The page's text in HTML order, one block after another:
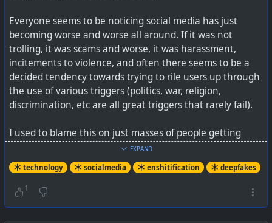
Everyone seems to be noticing social media has just
becoming worse and worse all around. If it was not
trolling, it was scams and worse, it was harassment,
incitements to violence, and often there seems to be a
decided tendency towards trying to rile users up through
the use of various triggers (politics, war, religion,
discrimination, etc are all great triggers that rarely fail).
I used to blame this on just masses of people getting
online, and it taking all sorts, including the bad sorts. But
in fact, a lot today seems to be driven by bots and even
AI.
EXPAND
technology socialmedia enshitification deepfakes
1